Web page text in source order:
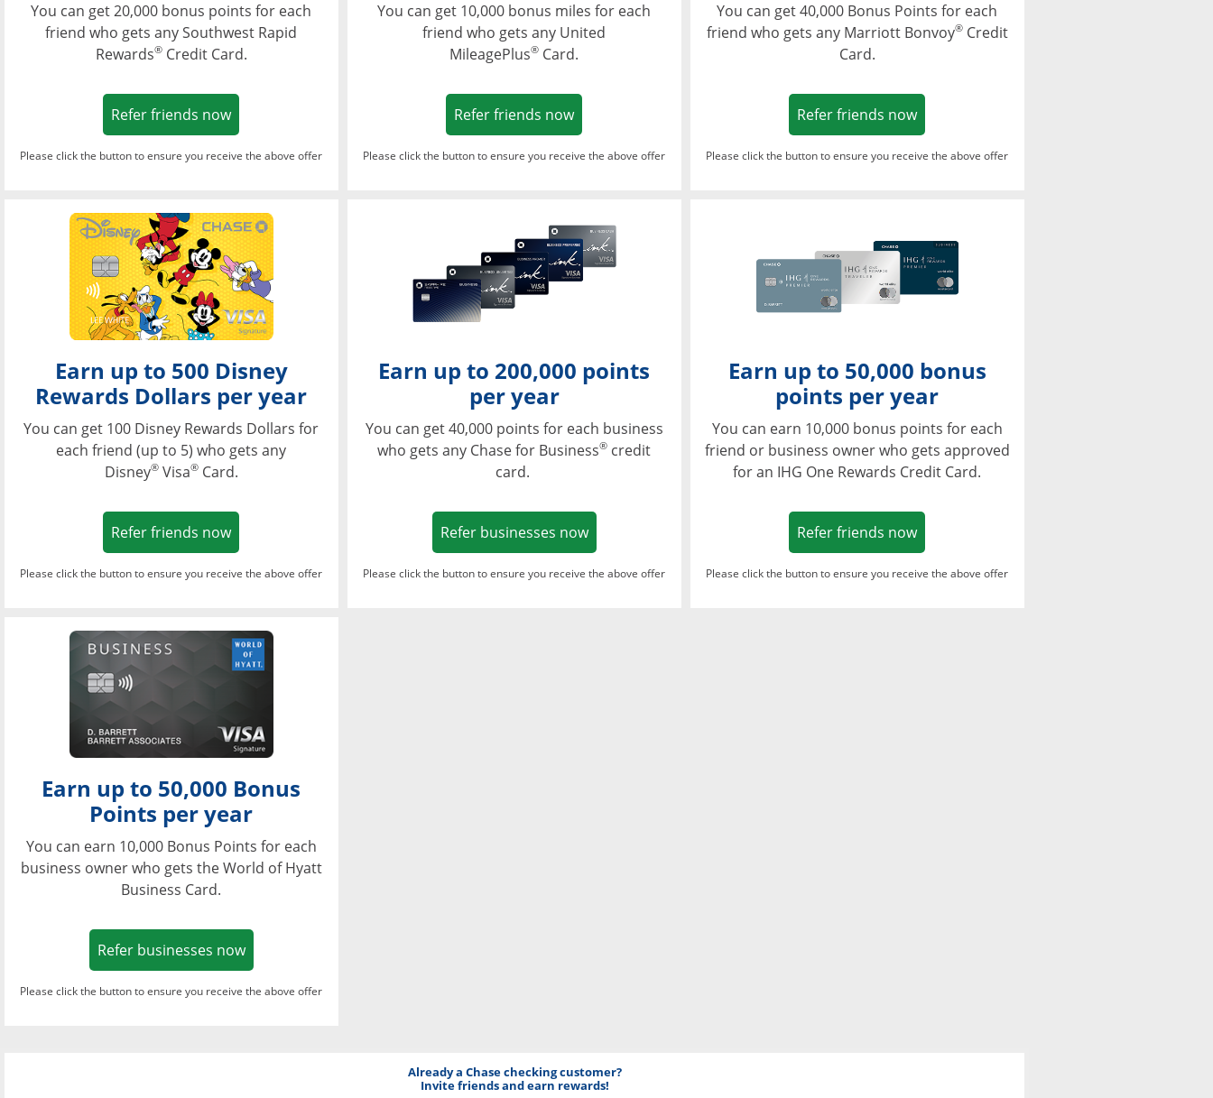
You can get 20,000 bonus points for each
friend who gets any Southwest Rapid
Rewards®Credit Card.
Refer friends nowOpens in a new window
Please click the button to ensure you receive the above offer
You can get 10,000 bonus miles for each
friend who gets any United
MileagePlus® Card.
Refer friends nowOpens in a new window
Please click the button to ensure you receive the above offer
You can get 40,000 Bonus Points for each
friend who gets any Marriott Bonvoy®Credit
Card.
Refer friends nowOpens in a new window
Please click the button to ensure you receive the above offer
Opens in a new window
Earn up to 500 Disney
Rewards Dollars per year
You can get 100 Disney Rewards Dollars for
each friend (up to 5) who gets any
Disney®Visa®Card.
Refer friends nowOpens in a new window
Please click the button to ensure you receive the above offer
Opens in a new window
Earn up to 200,000 points
per year
You can get 40,000 points for each business
who gets any Chase for Business® credit
card.
Refer businesses nowOpens in a new window
Please click the button to ensure you receive the above offer
Earn up to 50,000 bonus
points per year
You can earn 10,000 bonus points for each
friend or business owner who gets approved
for an IHG One Rewards Credit Card.
Refer friends nowOpens in a new window
Please click the button to ensure you receive the above offer
Opens in a new window
Earn up to 50,000 Bonus
Points per year
You can earn 10,000 Bonus Points for each
business owner who gets the World of Hyatt
Business Card.
Refer businesses nowOpens in a new window
Please click the button to ensure you receive the above offer
Already a Chase checking customer?
Invite friends and earn rewards!